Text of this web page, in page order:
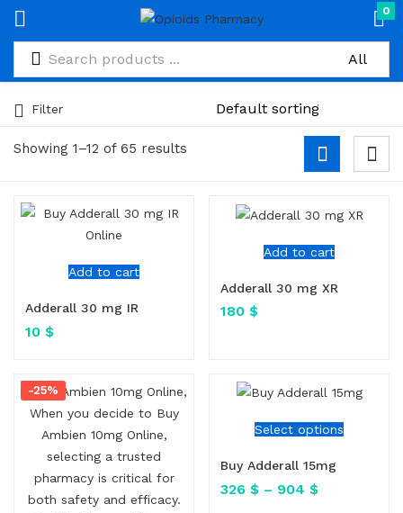
0
Showing 1–12 of 65 results
Filter
Add to cart
Adderall 30 mg IR
10 $
Add to cart
Adderall 30 mg XR
180 $
-25%
Select options
Buy Adderall 15mg
326 $ – 904 $